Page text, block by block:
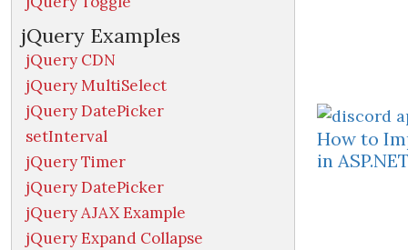
jQuery Examples
jQuery CDN
jQuery MultiSelect
jQuery DatePicker
setInterval
jQuery Timer
jQuery DatePicker
jQuery AJAX Example
jQuery Expand Collapse
How to
in